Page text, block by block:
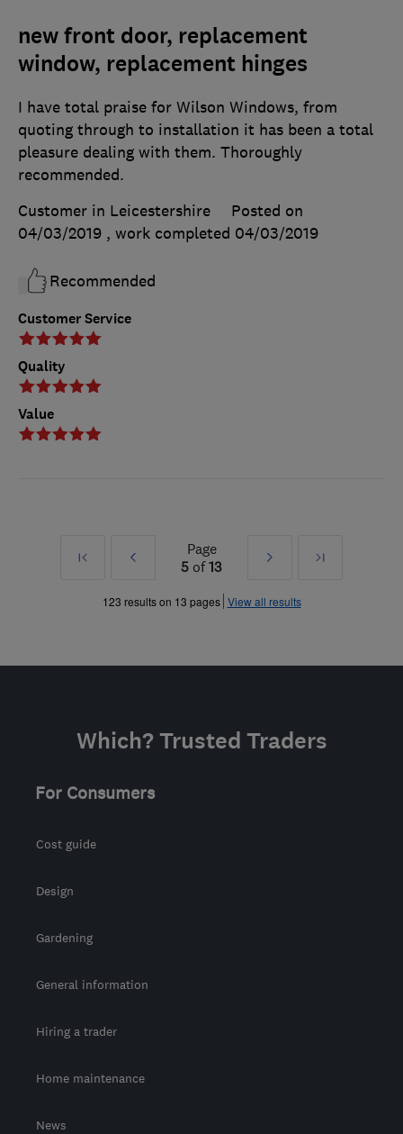
new front door, replacement
window, replacement hinges
Customer Service
Quality
Value
I have total praise for Wilson Windows, from
quoting through to installation it has been a total
pleasure dealing with them. Thoroughly
recommended.
Customer in Leicestershire
Posted on
04/03/2019 , work completed 04/03/2019
Recommended
First
Prev
»
Page
5 of13
Next
»
Last
123 results on 13 pages View all results
Which? Trusted Traders
For Consumers
Cost guide
Design
Gardening
General information
Hiring a trader
Home maintenance
News